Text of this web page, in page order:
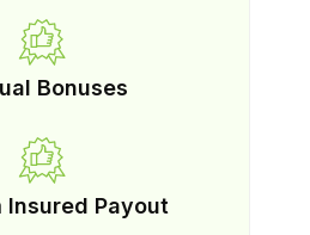
Bonuses
Insured Payout